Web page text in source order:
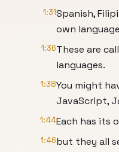
1:31Spanish,
own
1:36These are
languages.
1:38You might
JavaScript,
1:44Each has its
1:46but they all